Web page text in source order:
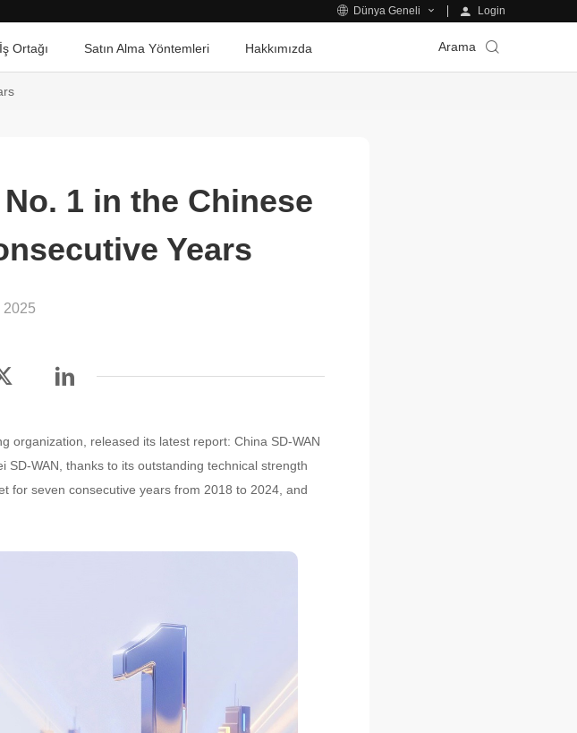
Dünya Geneli Login
İş Ortağı Satın Alma Yöntemleri Hakkımızda Arama
1 in the Chinese
Years
2025
organization, released its latest report: China SD-WAN
WAN, thanks to its outstanding technical strength
for seven consecutive years from 2018 to 2024, and